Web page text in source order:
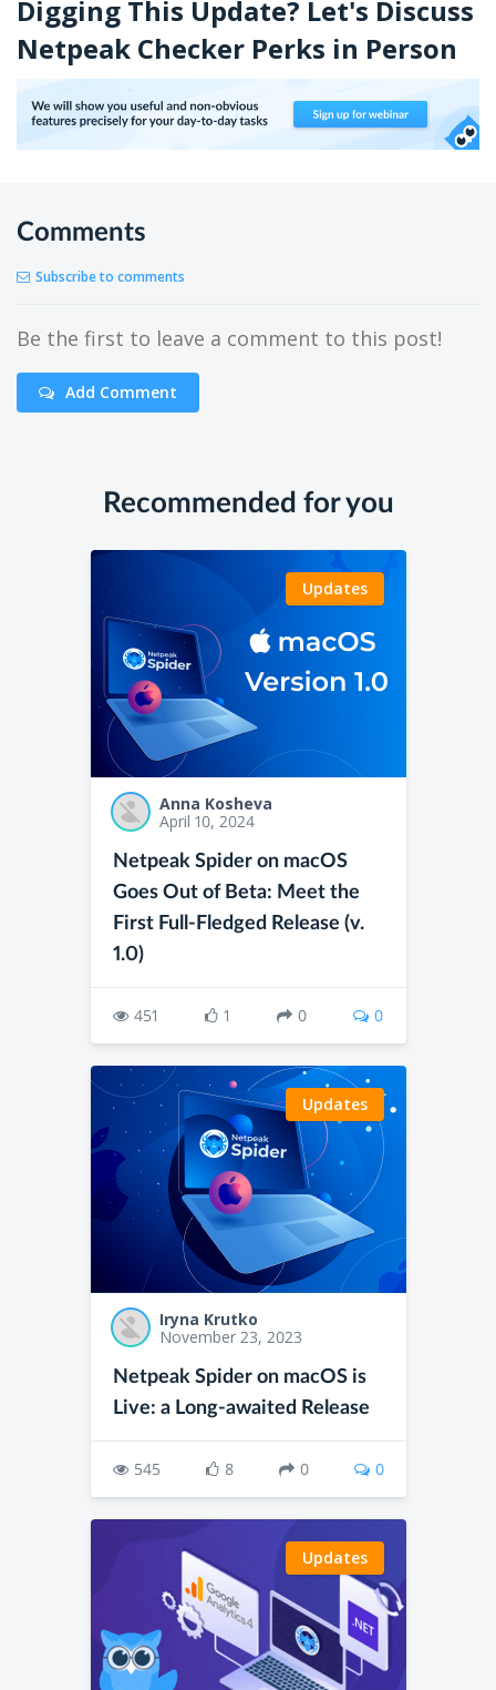
Digging This Update? Let's Discuss
Netpeak Checker Perks in Person
Comments
Subscribe to comments
Be the first to leave a comment to this post!
Add Comment
Recommended for you
Updates
Anna Kosheva
April 10, 2024
Netpeak Spider on macOS
Goes Out of Beta: Meet the
First Full-Fledged Release (v.
1.0)
451 1 0 0
Updates
Iryna Krutko
November 23, 2023
Netpeak Spider on macOS is
Live: a Long-awaited Release
545 8 0 0
Updates